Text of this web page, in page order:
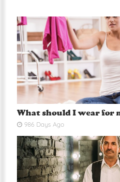
What should I wear for
986 Days Ago